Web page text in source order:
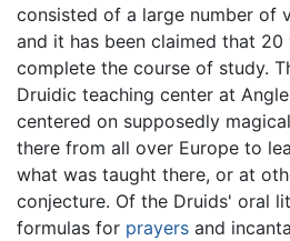
consisted of a large number of
and it has been claimed that
complete the course of study.
Druidic teaching center at
centered on supposedly
there from all over Europe to
what was taught there, or at
conjecture. Of the Druids' oral
formulas for prayers and